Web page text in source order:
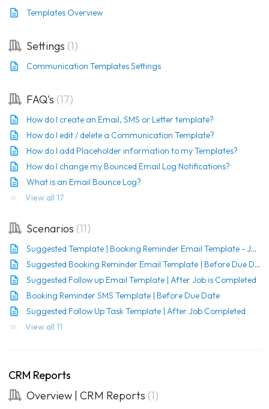
Templates Overview
Settings 1
Communication Templates Settings
FAQ's 17
How do I create an Email, SMS or Letter template?
How do I edit / delete a Communication Template?
How do I add Placeholder information to my Templates?
How do I change my Bounced Email Log Notifications?
What is an Email Bounce Log?
View all 17
Scenarios 11
Suggested Template | Booking Reminder Email Template - Job created
Suggested Booking Reminder Email Template | Before Due Date
Suggested Follow up Email Template | After Job is Completed
Booking Reminder SMS Template | Before Due Date
Suggested Follow Up Task Template | After Job Completed
View all 11
CRM Reports
Overview | CRM Reports 1